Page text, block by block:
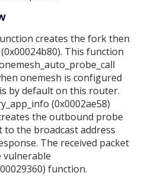
creates the fork then
This function
onemesh is configured
by default on this router.
(0x0002ae58)
the outbound probe
to the broadcast address
The received packet
vulnerable
function.